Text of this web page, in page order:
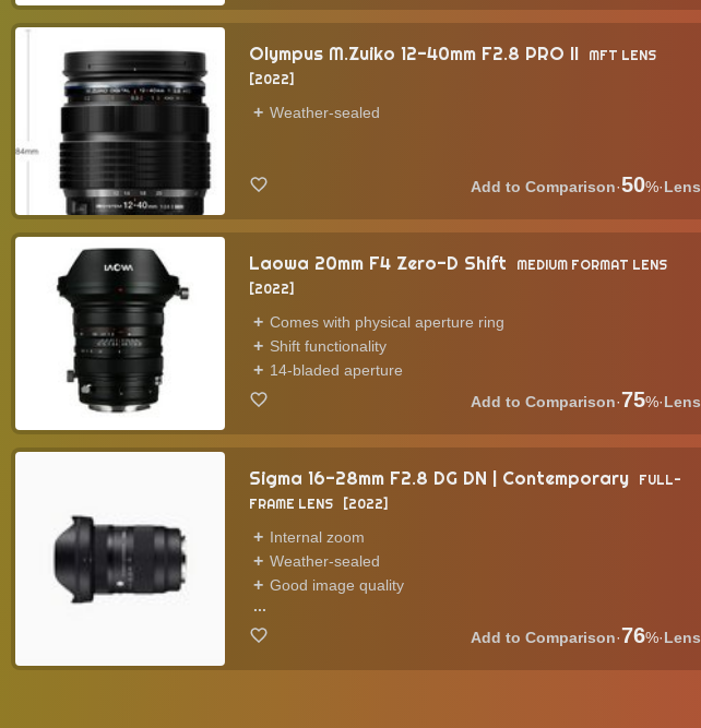
Olympus M.Zuiko 12-40mm F2.8 PRO II
MFT LENS
2022
Weather-sealed
·50%·Lens
Laowa 20mm F4 Zero-D Shift
MEDIUM FORMAT LENS
2022
Comes with physical aperture ring
Shift functionality
14-bladed aperture
·75%·Lens
Sigma 16-28mm F2.8 DG DN | Contemporary
FULL-
FRAME LENS
2022
Internal zoom
Weather-sealed
Good image quality
...
·76%·Lens